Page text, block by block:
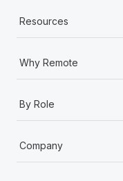
Resources
Why Remote
By Role
Company